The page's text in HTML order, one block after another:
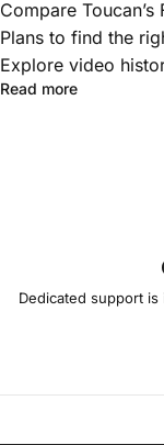
Fits Your Home?
Compare Toucan’s
Plans to find the
Explore video
Group Controls,
Read moreabout
Dedicated support